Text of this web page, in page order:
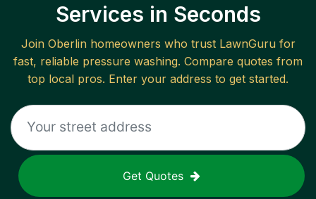
Services in Seconds
Join Oberlinhomeowners who trust LawnGuru for
fast, reliable pressure washing. Compare quotes from
top local pros. Enter your address to get started.
Get Quotes